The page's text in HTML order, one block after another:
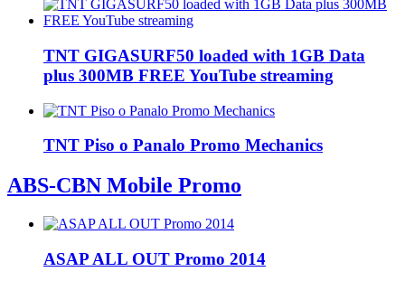
TNT GIGASURF50 loaded with 1GB Data
plus 300MB FREE YouTube streaming
TNT Piso o Panalo Promo Mechanics
ABS-CBN Mobile Promo
ASAP ALL OUT Promo 2014